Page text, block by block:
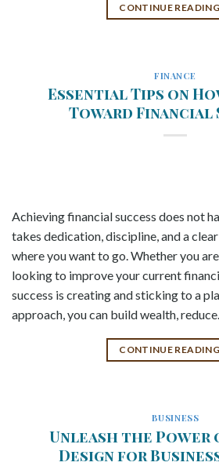
CONTINUE READING
FINANCE
Essential Tips on
Toward Financial
Achieving financial success does not
takes dedication, discipline, and a
where you want to go. Whether you
looking to improve your current
success is creating and sticking to a
approach, you can build wealth,
CONTINUE READING
BUSINESS
Unleash the Power
Design for